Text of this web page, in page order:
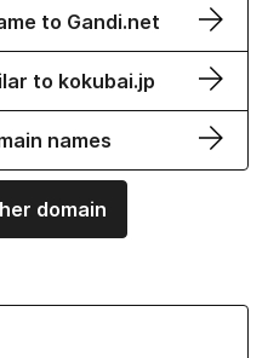
to Gandi.net
to kokubai.jp
names
domain